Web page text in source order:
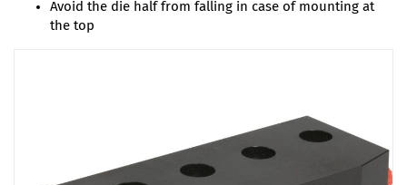
Avoid the die half from falling in case of mounting at
the top